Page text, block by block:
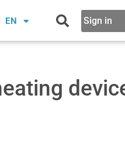
EN Sign in